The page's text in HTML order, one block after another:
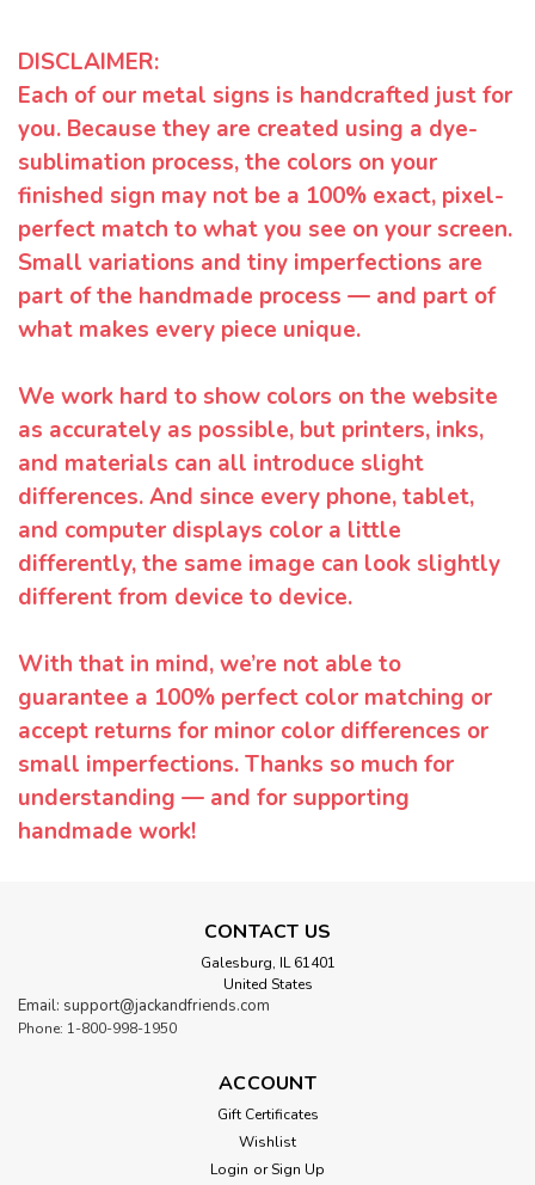
DISCLAIMER:
Each of our metal signs is handcrafted just for
you. Because they are created using a dye-
sublimation process, the colors on your
finished sign may not be a 100% exact, pixel-
perfect match to what you see on your screen.
Small variations and tiny imperfections are
part of the handmade process — and part of
what makes every piece unique.
We work hard to show colors on the website
as accurately as possible, but printers, inks,
and materials can all introduce slight
differences. And since every phone, tablet,
and computer displays color a little
differently, the same image can look slightly
different from device to device.
With that in mind, we’re not able to
guarantee a 100% perfect color matching or
accept returns for minor color differences or
small imperfections. Thanks so much for
understanding — and for supporting
handmade work!
CONTACT US
Galesburg, IL 61401
United States
Email: support@jackandfriends.com
Phone: 1-800-998-1950
ACCOUNT
Gift Certificates
Wishlist
Login or Sign Up